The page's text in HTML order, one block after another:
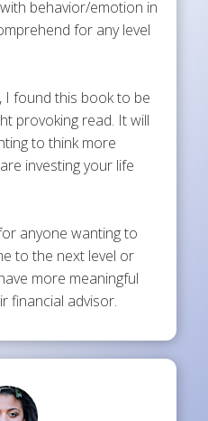
behavior/emotion in
for any level
I found this book to be
provoking read. It will
to think more
investing your life
anyone wanting to
to the next level or
more meaningful
financial advisor.